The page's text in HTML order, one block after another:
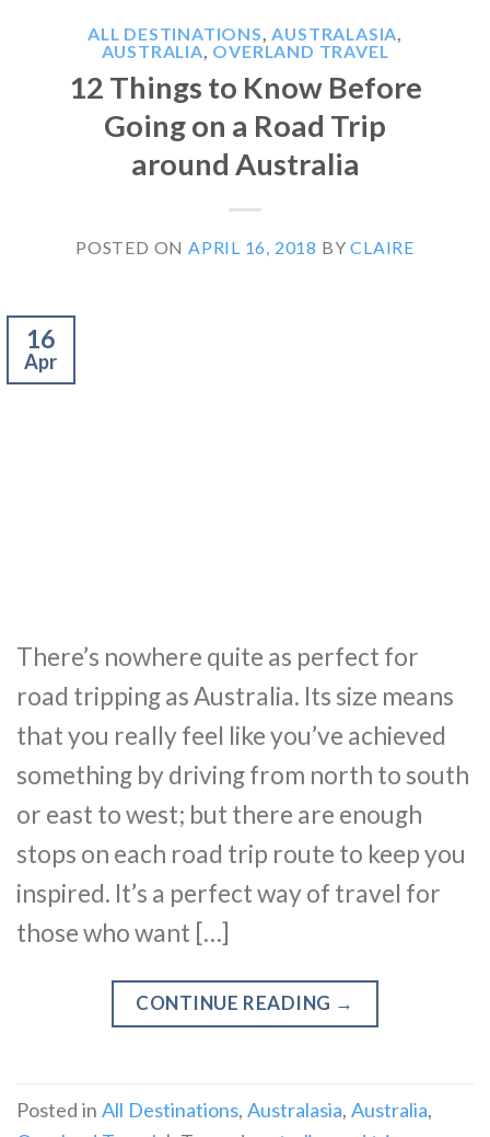
ALL DESTINATIONS AUSTRALASIA
AUSTRALIA OVERLAND TRAVEL
12 Things to Know Before
Going on a Road Trip
around Australia
POSTED ON APRIL 16, 2018 BYCLAIRE
16
Apr
There’s nowhere quite as perfect for
road tripping as Australia. Its size means
that you really feel like you’ve achieved
something by driving from north to south
or east to west; but there are enough
stops on each road trip route to keep you
inspired. It’s a perfect way of travel for
those who want […]
CONTINUE READING →
Posted in All Destinations, Australasia, Australia,